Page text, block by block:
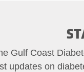
Gulf Coast
updates on